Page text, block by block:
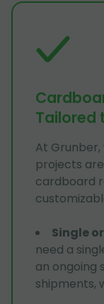
Tailored
At
projects
cardboard
Single
need a
an ongoing
shipments,